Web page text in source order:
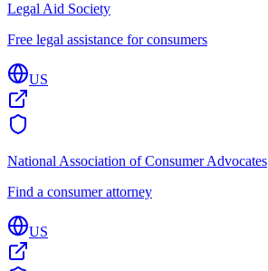
Legal Aid Society
Free legal assistance for consumers
US
National Association of Consumer Advocates
Find a consumer attorney
US